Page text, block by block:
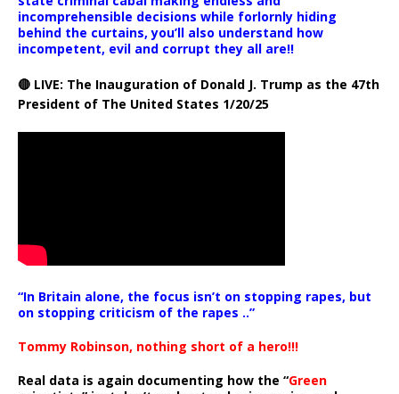
incomprehensible decisions while forlornly hiding
behind the curtains, you’ll also understand how
incompetent, evil and corrupt they all are!!
🔴 LIVE: The Inauguration of Donald J. Trump as the 47th
President of The United States 1/20/25
“In Britain alone, the focus isn’t on stopping rapes, but
on stopping criticism of the rapes ..”
Tommy Robinson, nothing short of a hero!!!
Real data is again documenting how the “Green